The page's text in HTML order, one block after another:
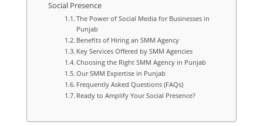
Social Presence
The Power of Social Media for Businesses in
Punjab
Benefits of Hiring an SMM Agency
Key Services Offered by SMM Agencies
Choosing the Right SMM Agency in Punjab
Our SMM Expertise in Punjab
Frequently Asked Questions (FAQs)
Ready to Amplify Your Social Presence?